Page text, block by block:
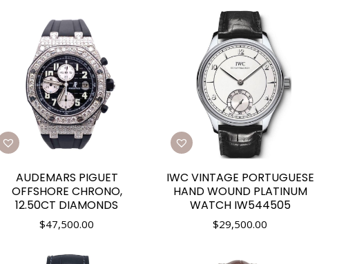
AUDEMARS PIGUET
OFFSHORE CHRONO,
12.50CT DIAMONDS
$47,500.00
IWC VINTAGE PORTUGUESE
HAND WOUND PLATINUM
WATCH IW544505
$29,500.00